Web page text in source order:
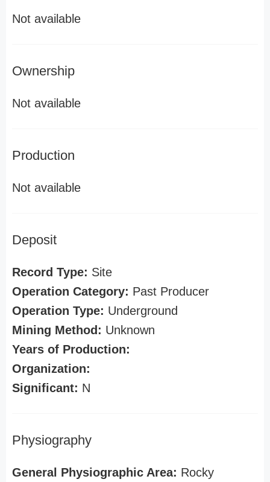
Not available
Ownership
Not available
Production
Not available
Deposit
Record Type: Site
Operation Category: Past Producer
Operation Type: Underground
Mining Method: Unknown
Years of Production:
Organization:
Significant: N
Physiography
General Physiographic Area: Rocky